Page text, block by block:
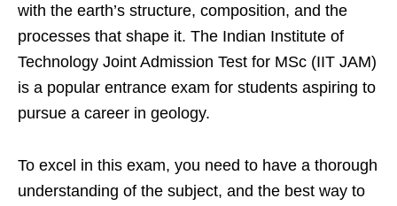
with the earth’s structure, composition, and the
processes that shape it. The Indian Institute of
Technology Joint Admission Test for MSc (IIT JAM)
is a popular entrance exam for students aspiring to
pursue a career in geology.
To excel in this exam, you need to have a thorough
understanding of the subject, and the best way to